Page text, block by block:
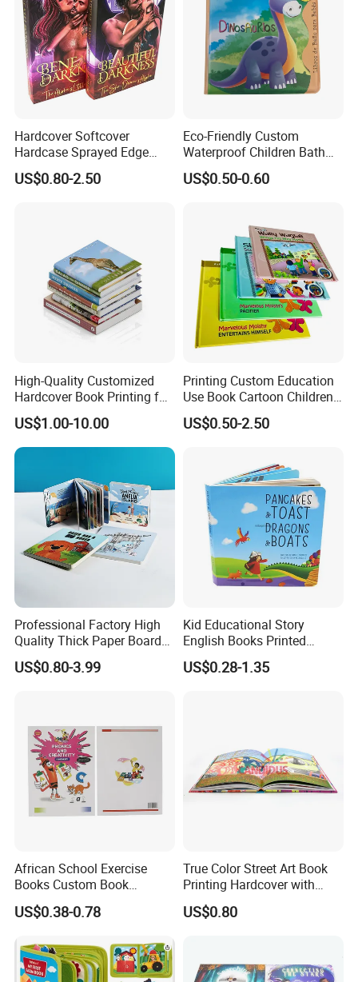
Hardcover Softcover
Hardcase Sprayed Edge
Color Edge Book Printing on
Demand
US$0.80-2.50
Eco-Friendly Custom
Waterproof Children Bath
Book with Crinkle Material
for Babies
US$0.50-0.60
High-Quality Customized
Hardcover Book Printing for
Resale Opportunities
US$1.00-10.00
Printing Custom Education
Use Book Cartoon Children
Book Hardcover Pop up
Book Printing
US$0.50-2.50
Professional Factory High
Quality Thick Paper Board
Round Corner English
Colorful Story Children
US$0.80-3.99
Kid Educational Story
English Books Printed
Custom Hardcover Children
Board Book
US$0.28-1.35
African School Exercise
Books Custom Book
Printing Educational English
Workbook Textbook for
US$0.38-0.78
True Color Street Art Book
Printing Hardcover with
Special Slip Case
US$0.80